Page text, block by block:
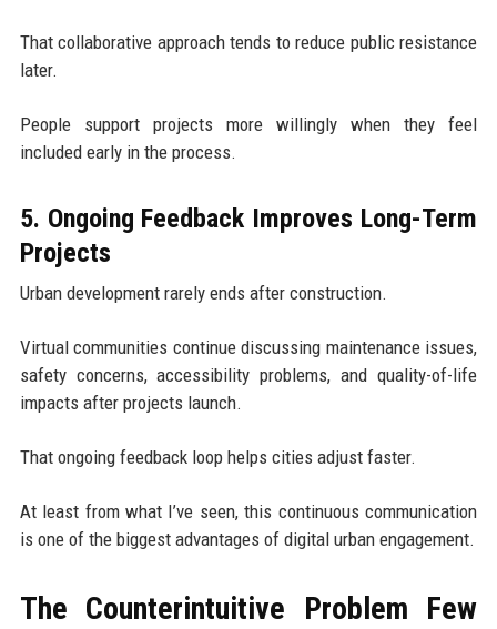
That collaborative approach tends to reduce public resistance
later.
People support projects more willingly when they feel
included early in the process.
5. Ongoing Feedback Improves Long-Term
Projects
Urban development rarely ends after construction.
Virtual communities continue discussing maintenance issues,
safety concerns, accessibility problems, and quality-of-life
impacts after projects launch.
That ongoing feedback loop helps cities adjust faster.
At least from what I’ve seen, this continuous communication
is one of the biggest advantages of digital urban engagement.
The Counterintuitive Problem Few